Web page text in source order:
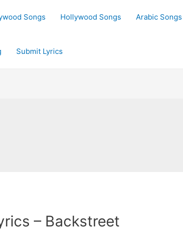
Songs Hollywood Songs Arabic Songs
Submit Lyrics
– Backstreet